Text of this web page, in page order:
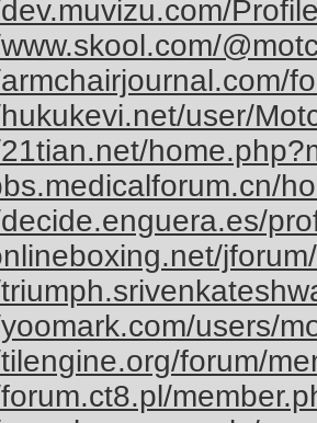
user/
users/
forum/